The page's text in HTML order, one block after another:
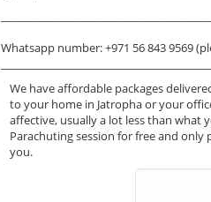
Whatsapp number: +971 56 843 9569
We have affordable packages
to your home in Jatropha or your
affective, usually a lot less than what
Parachuting session for free and
you.